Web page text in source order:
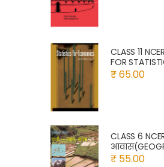
CLASS 11
FOR
₹ 65.00
CLASS 6
₹ 55.00